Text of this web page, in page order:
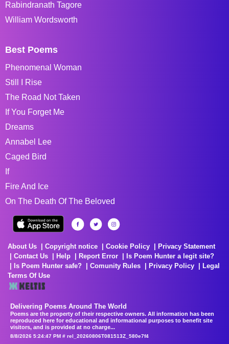
Rabindranath Tagore
William Wordsworth
Best Poems
Phenomenal Woman
Still I Rise
The Road Not Taken
If You Forget Me
Dreams
Annabel Lee
Caged Bird
If
Fire And Ice
On The Death Of The Beloved
About Us Copyright notice Cookie Policy
Privacy Statement
Contact Us
Help Report Error
Is Poem Hunter a legit site?
Is Poem Hunter safe?
Comunity Rules Privacy Policy
Legal
Terms Of Use
Delivering Poems Around The World
Poems are the property of their respective owners. All information has been
reproduced here for educational and informational purposes to benefit site
visitors, and is provided at no charge...
8/8/2026 5:24:47 PM # rel_20260806T081513Z_580e7f4